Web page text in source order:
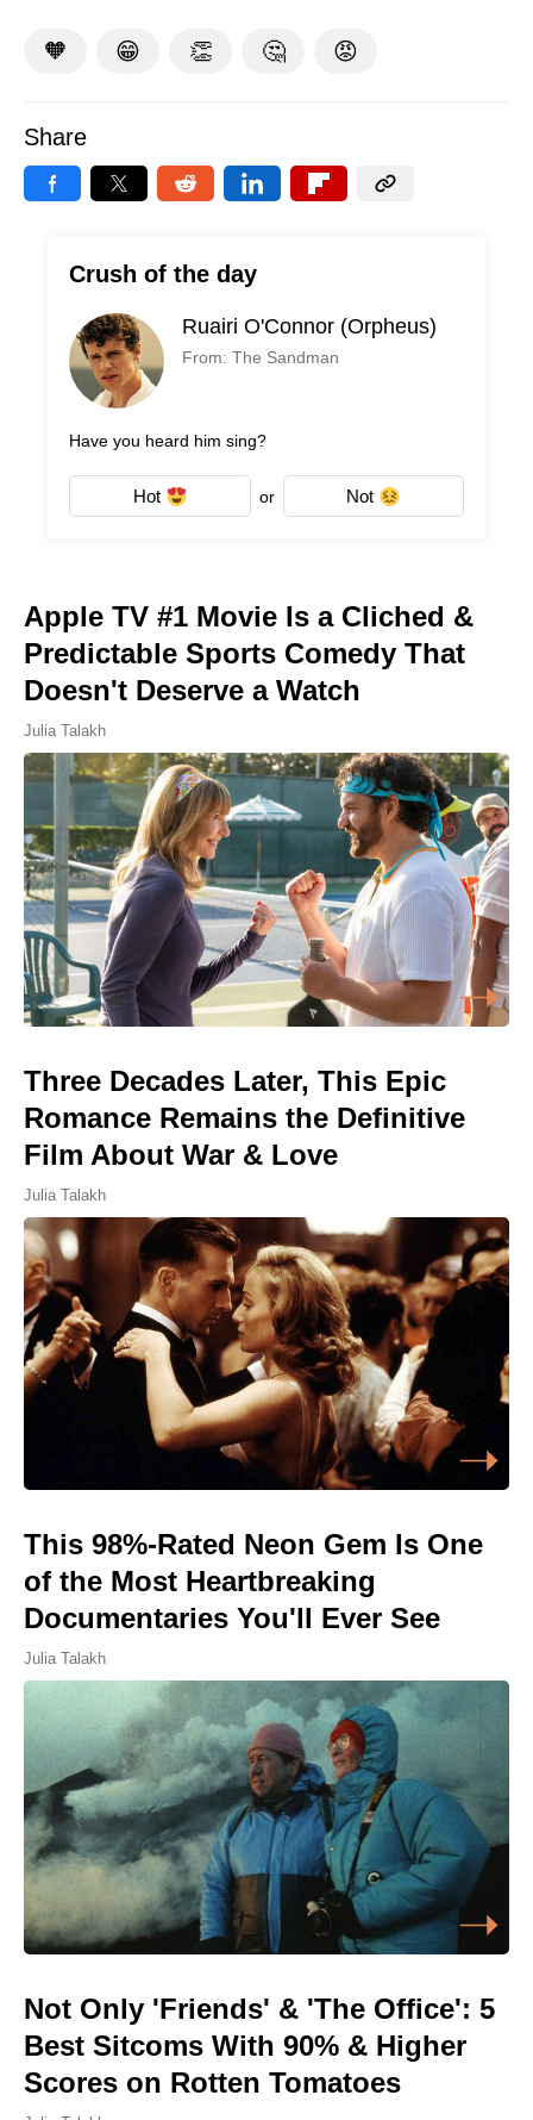
🧡 😁 👏 🤔 😡
Share
Crush of the day
Ruairi O'Connor (Orpheus)
From: The Sandman
Have you heard him sing?
Hot or Not
Apple TV #1 Movie Is a Cliched &
Predictable Sports Comedy That
Doesn't Deserve a Watch
Julia Talakh
Three Decades Later, This Epic
Romance Remains the Definitive
Film About War & Love
Julia Talakh
This 98%-Rated Neon Gem Is One
of the Most Heartbreaking
Documentaries You'll Ever See
Julia Talakh
Not Only 'Friends' & 'The Office': 5
Best Sitcoms With 90% & Higher
Scores on Rotten Tomatoes